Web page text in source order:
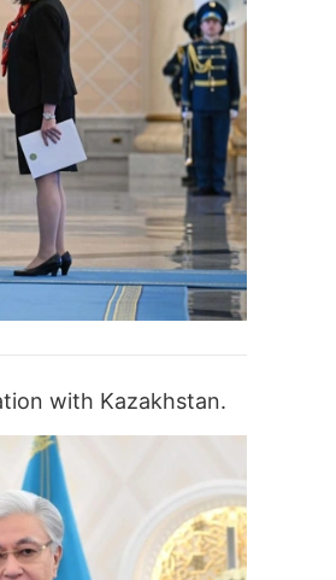
with Kazakhstan.